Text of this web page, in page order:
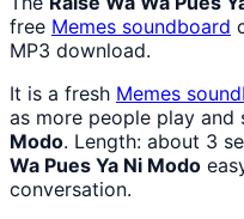
free Memes soundboard
MP3 download.
It is a fresh Memes
as more people play and
Modo. Length: about 3
Wa Pues Ya Ni Modo
conversation.